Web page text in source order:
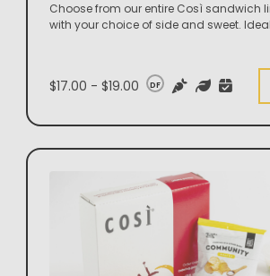
Choose from our entire Così sandwich
with your choice of side and sweet. Ideal
$17.00 - $19.00 DF